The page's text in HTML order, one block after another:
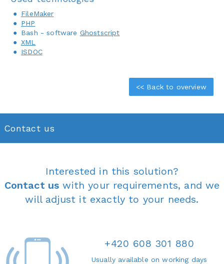
FileMaker
PHP
Bash - software Ghostscript
XML
ISDOC
<< Back to overview
Contact us
Interested in this solution?
Contact us with your requirements, and we
will adjust it exactly to your needs.
+420 608 301 880
Usually available on working days